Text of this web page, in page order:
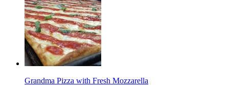
Grandma Pizza with Fresh Mozzarella